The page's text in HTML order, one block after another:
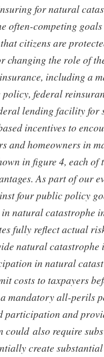
for natural
often-competing
citizens are
changing the role of
including a
federal
lending facility for
incentives to
and homeowners in
in figure 4, each of
As part of our
four public policy
natural catastrophe
fully reflect actual
natural catastrophe
in natural
costs to taxpayers
mandatory all-perils
participation and
could also require
create